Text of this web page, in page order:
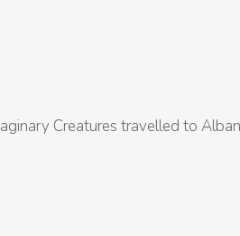
Creatures travelled to